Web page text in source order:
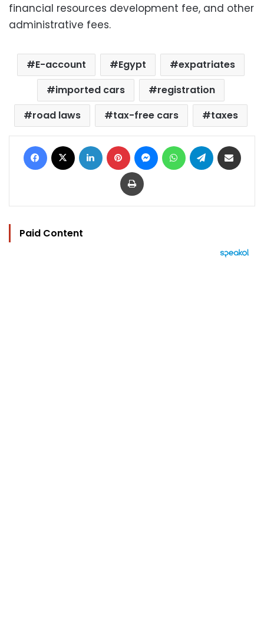
financial resources development fee, and other
administrative fees.
E-account Egypt
expatriates
imported cars
registration
road laws
tax-free cars taxes
Facebook LinkedIn Pinterest MessengerWhatsAppTelegram
Print
Paid Content